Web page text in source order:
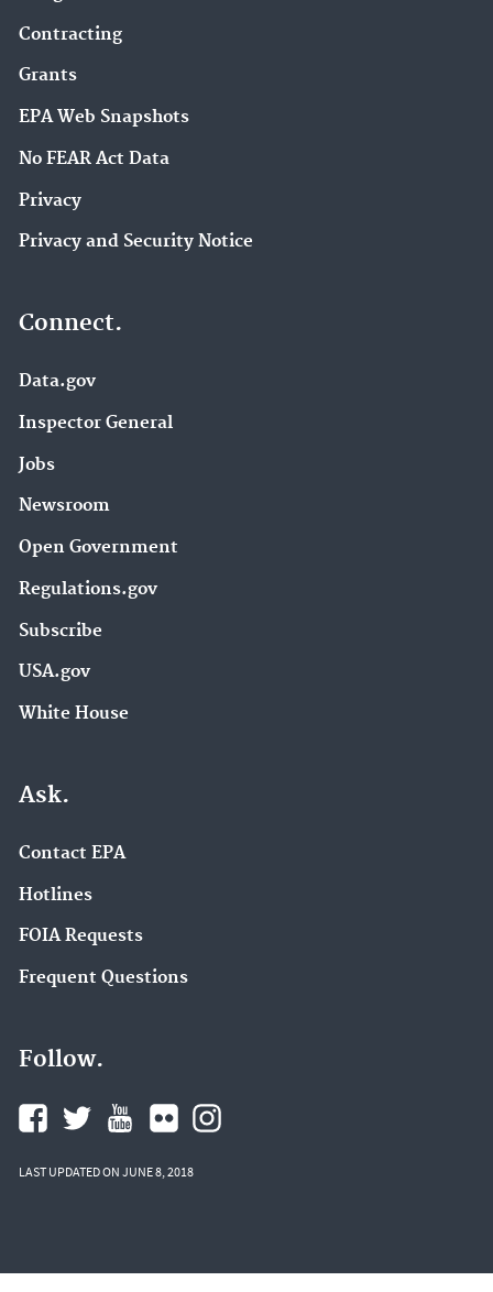
Contracting
Grants
EPA Web Snapshots
No FEAR Act Data
Privacy
Privacy and Security Notice
Connect.
Data.gov
Inspector General
Jobs
Newsroom
Open Government
Regulations.gov
Subscribe
USA.gov
White House
Ask.
Contact EPA
Hotlines
FOIA Requests
Frequent Questions
Follow.
LAST UPDATED ON JUNE 8, 2018